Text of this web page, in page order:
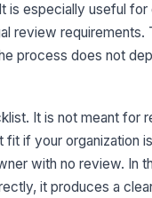
is especially useful for
review requirements.
process does not
It is not meant for
if your organization
with no review. In
it produces a